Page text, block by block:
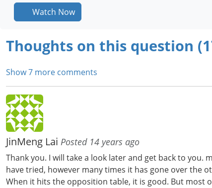
Watch Now
Thoughts on this question
Show 7 more comments
JinMeng Lai Posted 14 years ago
Thank you. I will take a look later and get back to you.
have tried, however many times it has gone over the
When it hits the opposition table, it is good. But most